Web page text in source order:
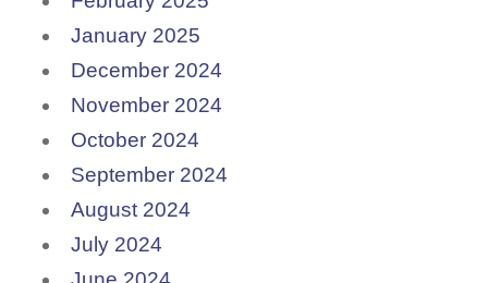
January 2025
December 2024
November 2024
October 2024
September 2024
August 2024
July 2024